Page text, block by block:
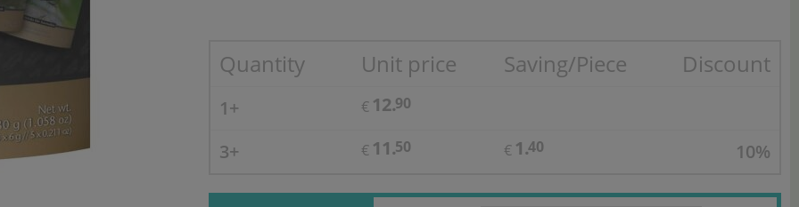
Quantity Unit price Saving/Piece Discount
1+ € 12.90
3+ € 11.50 € 1.40 10%